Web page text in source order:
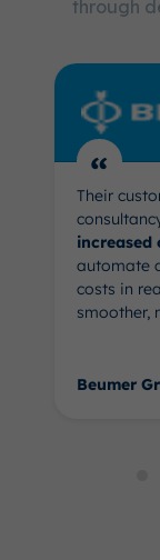
through
“
Their
automate
costs in
smoother,
Beumer